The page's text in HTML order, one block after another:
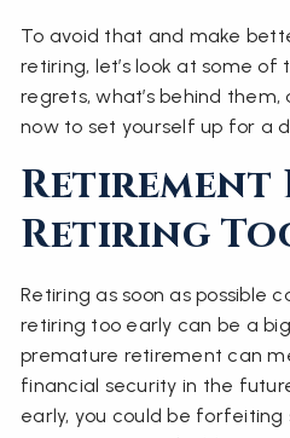
To avoid that and make
retiring, let’s look at some
regrets, what’s behind
now to set yourself up for a
Retirement
Retiring
Retiring as soon as possible
retiring too early can be a
premature retirement can
financial security in the
early, you could be forfeiting